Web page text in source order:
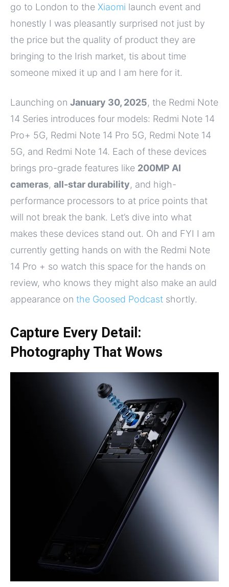
go to London to the Xiaomi launch event and
honestly I was pleasantly surprised not just by
the price but the quality of product they are
bringing to the Irish market, tis about time
someone mixed it up and I am here for it.
Launching on January 30, 2025, the Redmi Note
14 Series introduces four models: Redmi Note 14
Pro+ 5G, Redmi Note 14 Pro 5G, Redmi Note 14
5G, and Redmi Note 14. Each of these devices
brings pro-grade features like 200MP AI
cameras, all-star durability, and high-
performance processors to at price points that
will not break the bank. Let’s dive into what
makes these devices stand out. Oh and FYI I am
currently getting hands on with the Redmi Note
14 Pro + so watch this space for the hands on
review, who knows they might also make an auld
appearance on the Goosed Podcast shortly.
Capture Every Detail:
Photography That Wows